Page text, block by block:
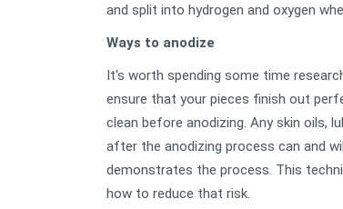
and split into hydrogen and oxygen
Ways to anodize
It's worth spending some time
ensure that your pieces finish out
clean before anodizing. Any skin
after the anodizing process can and
demonstrates the process. This
how to reduce that risk.